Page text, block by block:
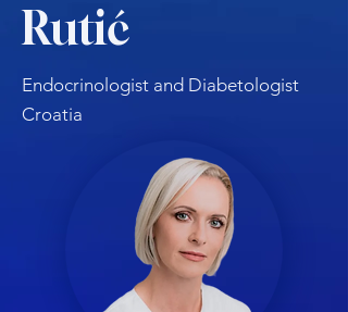
Rutić
Endocrinologist and Diabetologist
Croatia